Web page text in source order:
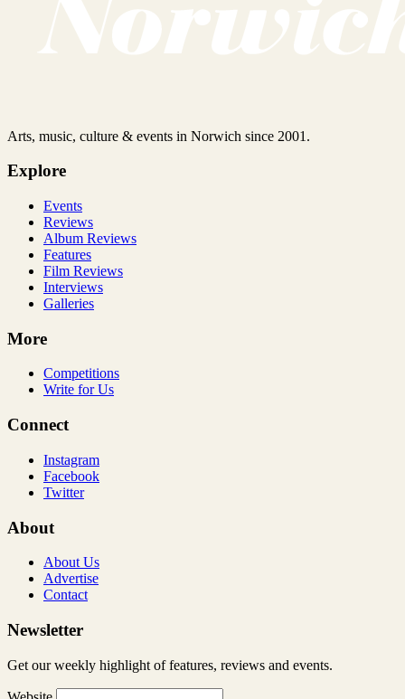
Arts, music, culture & events in Norwich since 2001.
Explore
Events
Reviews
Album Reviews
Features
Film Reviews
Interviews
Galleries
More
Competitions
Write for Us
Connect
Instagram
Facebook
Twitter
About
About Us
Advertise
Contact
Newsletter
Get our weekly highlight of features, reviews and events.